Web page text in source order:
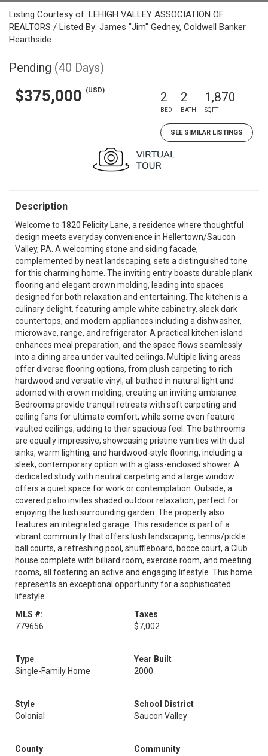
Listing Courtesy of: LEHIGH VALLEY ASSOCIATION OF
REALTORS / Listed By: James "Jim" Gedney, Coldwell Banker
Hearthside
Pending (40 Days)
$375,000 (USD) 2
BED
2
BATH
1,870
SQFT
SEE SIMILAR LISTINGS
Description
Welcome to 1820 Felicity Lane, a residence where thoughtful
design meets everyday convenience in Hellertown/Saucon
Valley, PA. A welcoming stone and siding facade,
complemented by neat landscaping, sets a distinguished tone
for this charming home. The inviting entry boasts durable plank
flooring and elegant crown molding, leading into spaces
designed for both relaxation and entertaining. The kitchen is a
culinary delight, featuring ample white cabinetry, sleek dark
countertops, and modern appliances including a dishwasher,
microwave, range, and refrigerator. A practical kitchen island
enhances meal preparation, and the space flows seamlessly
into a dining area under vaulted ceilings. Multiple living areas
offer diverse flooring options, from plush carpeting to rich
hardwood and versatile vinyl, all bathed in natural light and
adorned with crown molding, creating an inviting ambiance.
Bedrooms provide tranquil retreats with soft carpeting and
ceiling fans for ultimate comfort, while some even feature
vaulted ceilings, adding to their spacious feel. The bathrooms
are equally impressive, showcasing pristine vanities with dual
sinks, warm lighting, and hardwood-style flooring, including a
sleek, contemporary option with a glass-enclosed shower. A
dedicated study with neutral carpeting and a large window
offers a quiet space for work or contemplation. Outside, a
covered patio invites shaded outdoor relaxation, perfect for
enjoying the lush surrounding garden. The property also
features an integrated garage. This residence is part of a
vibrant community that offers lush landscaping, tennis/pickle
ball courts, a refreshing pool, shuffleboard, bocce court, a Club
house complete with billiard room, exercise room, and meeting
rooms, all fostering an active and engaging lifestyle. This home
represents an exceptional opportunity for a sophisticated
lifestyle.
MLS #:
779656
Taxes
$7,002
Type
Single-Family Home
Year Built
2000
Style
Colonial
School District
Saucon Valley
County
Community